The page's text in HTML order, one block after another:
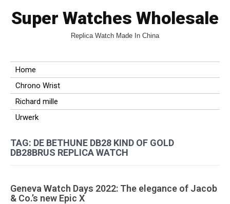
Super Watches Wholesale
Replica Watch Made In China
Home
Chrono Wrist
Richard mille
Urwerk
TAG: DE BETHUNE DB28 KIND OF GOLD
DB28BRUS REPLICA WATCH
Geneva Watch Days 2022: The elegance of Jacob
& Co.’s new Epic X